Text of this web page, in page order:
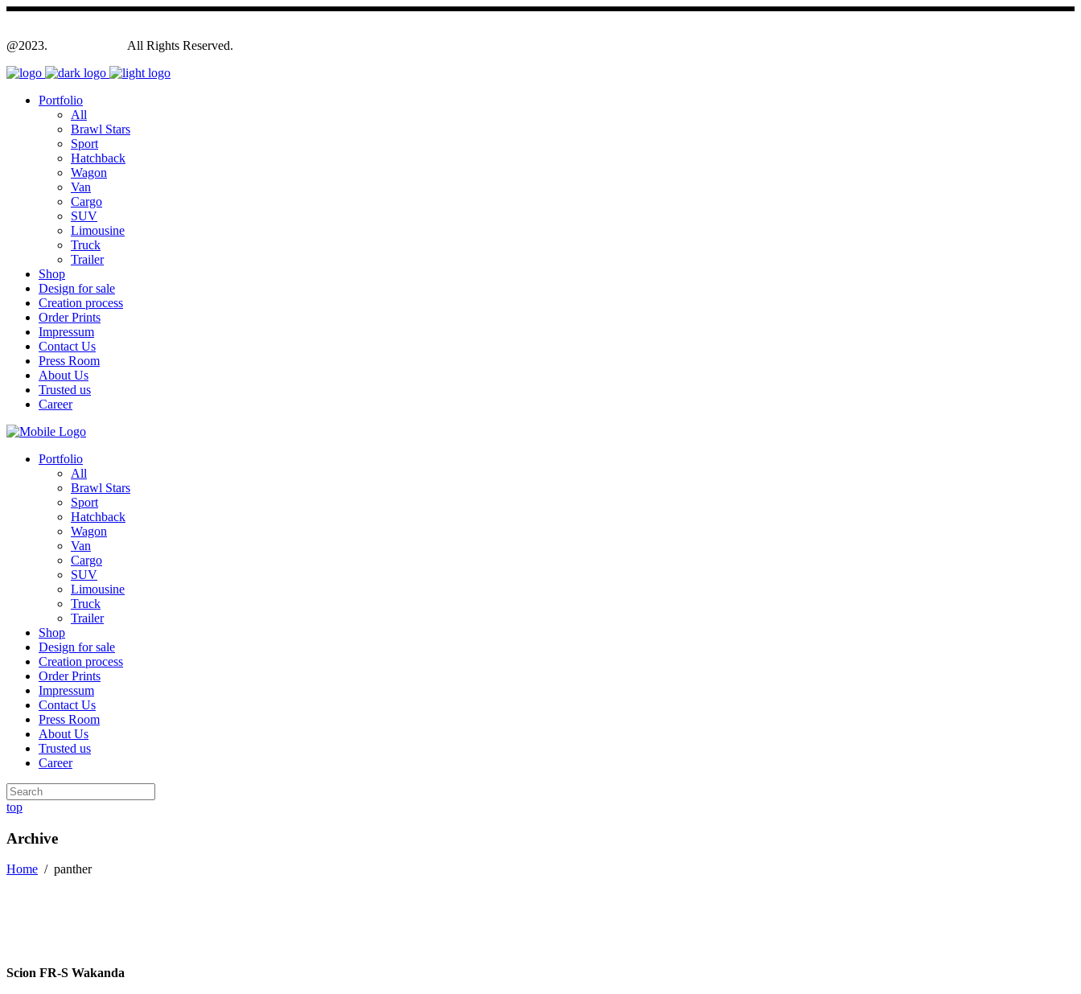
@2023. All Rights Reserved.
Portfolio
All
Brawl Stars
Sport
Hatchback
Wagon
Van
Cargo
SUV
Limousine
Truck
Trailer
Shop
Design for sale
Creation process
Order Prints
Impressum
Contact Us
Press Room
About Us
Trusted us
Career
Portfolio
All
Brawl Stars
Sport
Hatchback
Wagon
Van
Cargo
SUV
Limousine
Truck
Trailer
Shop
Design for sale
Creation process
Order Prints
Impressum
Contact Us
Press Room
About Us
Trusted us
Career
top
Archive
Home / panther
Scion FR-S Wakanda